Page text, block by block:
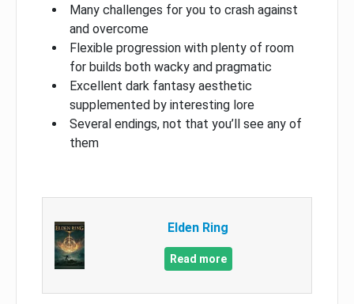
Many challenges for you to crash against
and overcome
Flexible progression with plenty of room
for builds both wacky and pragmatic
Excellent dark fantasy aesthetic
supplemented by interesting lore
Several endings, not that you’ll see any of
them
Elden Ring
Read more